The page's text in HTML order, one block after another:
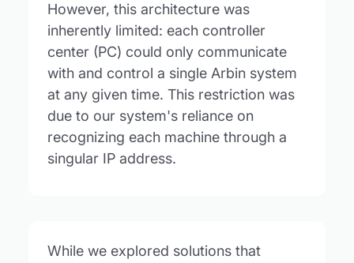
However, this architecture was
inherently limited: each controller
center (PC) could only communicate
with and control a single Arbin system
at any given time. This restriction was
due to our system's reliance on
recognizing each machine through a
singular IP address.
While we explored solutions that